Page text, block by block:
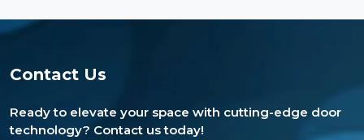
Contact Us
Ready to elevate your space with cutting-edge door
technology? Contact us today!